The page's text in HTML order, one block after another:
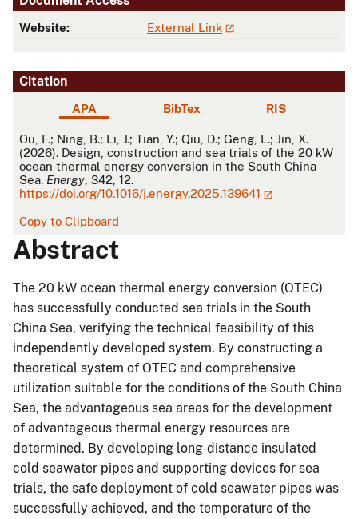
Website: External Link
Citation
APA BibTex RIS
APA
Ou, F.; Ning, B.; Li, J.; Tian, Y.; Qiu, D.; Geng, L.; Jin, X.
(2026). Design, construction and sea trials of the 20 kW
ocean thermal energy conversion in the South China
Sea. Energy , 342, 12.
https://doi.org/10.1016/j.energy.2025.139641
Copy to Clipboard
Abstract
The 20 kW ocean thermal energy conversion (OTEC)
has successfully conducted sea trials in the South
China Sea, verifying the technical feasibility of this
independently developed system. By constructing a
theoretical system of OTEC and comprehensive
utilization suitable for the conditions of the South China
Sea, the advantageous sea areas for the development
of advantageous thermal energy resources are
determined. By developing long-distance insulated
cold seawater pipes and supporting devices for sea
trials, the safe deployment of cold seawater pipes was
successfully achieved, and the temperature of the